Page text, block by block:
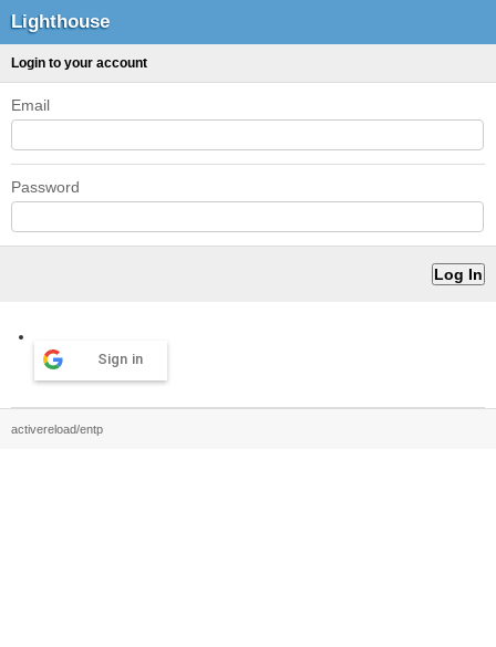
Lighthouse
Login to your account
Email
Password
Sign in
activereload/entp